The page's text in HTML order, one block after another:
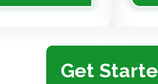
Get